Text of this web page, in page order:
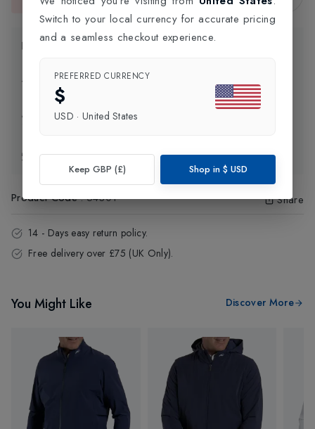
Product Information
Delivery Information
Click and Collect
Exchange & Returns
Product Code:54301 Share
14 - Days easy return policy.
Free delivery over £75 (UK Only).
You Might Like Discover More
Switch to your local currency for accurate pricing
and a seamless checkout experience.
PREFERRED CURRENCY
$
USD · United States
Keep GBP (£) Shop in $ USD